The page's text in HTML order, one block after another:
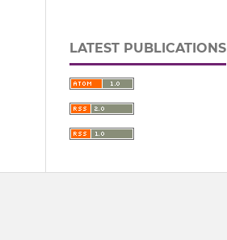
LATEST PUBLICATIONS